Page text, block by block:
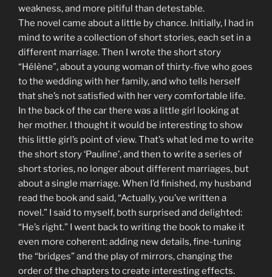
weakness, and more pitiful than detestable.
The novel came about a little by chance. Initially, I had in
mind to write a collection of short stories, each set in a
different marriage. Then I wrote the short story
“Hélène”, about a young woman of thirty-five who goes
to the wedding with her family, and who tells herself
that she’s not satisfied with her very comfortable life.
In the back of the car there was a little girl looking at
her mother. I thought it would be interesting to show
this little girl’s point of view. That’s what led me to write
the short story ‘Pauline’, and then to write a series of
short stories, no longer about different marriages, but
about a single marriage. When I’d finished, my husband
read the book and said, “Actually, you’ve written a
novel.” I said to myself, both surprised and delighted:
“He’s right.” I went back to writing the book to make it
even more coherent: adding new details, fine-tuning
the “bridges” and the play of mirrors, changing the
order of the chapters to create interesting effects.